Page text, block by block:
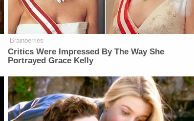
Brainberries
Critics Were Impressed By The Way She
Portrayed Grace Kelly